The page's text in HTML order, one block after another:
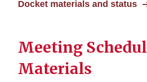
Docket materials and status
Meeting
Materials